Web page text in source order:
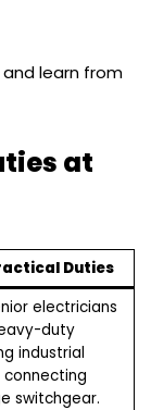
learn from
at
Duties
electricians
duty
industrial
connecting
switchgear.